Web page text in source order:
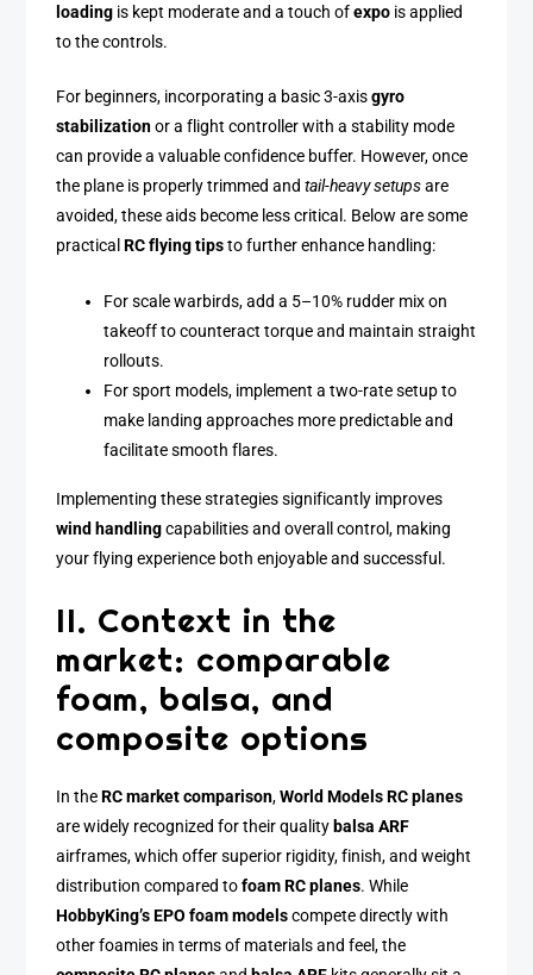
loading is kept moderate and a touch ofexpo is applied
to the controls.
For beginners, incorporating a basic 3-axisgyro
stabilizationor a flight controller with a stability mode
can provide a valuable confidence buffer. However, once
the plane is properly trimmed andtail-heavy setupsare
avoided, these aids become less critical. Below are some
practicalRC flying tipsto further enhance handling:
For scale warbirds, add a 5–10% rudder mix on
takeoff to counteract torque and maintain straight
rollouts.
For sport models, implement a two-rate setup to
make landing approaches more predictable and
facilitate smooth flares.
Implementing these strategies significantly improves
wind handlingcapabilities and overall control, making
your flying experience both enjoyable and successful.
II. Context in the
market: comparable
foam, balsa, and
composite options
In theRC market comparison,World Models RC planes
are widely recognized for their quality balsa ARF
airframes, which offer superior rigidity, finish, and weight
distribution compared tofoam RC planes. While
HobbyKing’s EPO foam modelscompete directly with
other foamies in terms of materials and feel, the